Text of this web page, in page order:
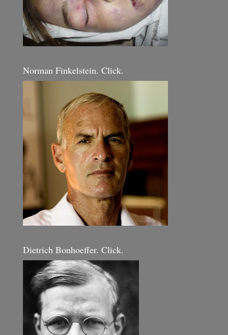
Norman Finkelstein. Click.
Dietrich Bonhoeffer. Click.